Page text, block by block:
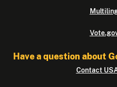
Have a question about
Contact